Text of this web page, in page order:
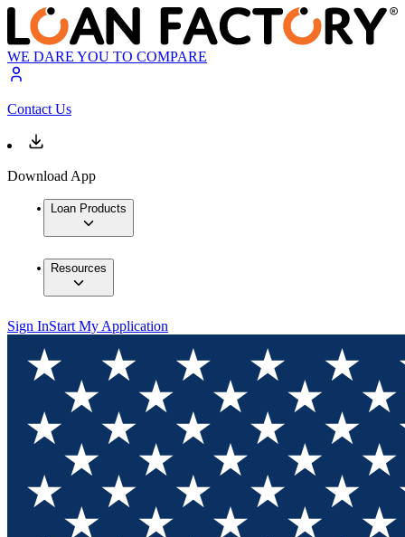
WE DARE YOU TO COMPARE
Contact Us
Download App
Loan Products
Resources
Sign InStart My Application